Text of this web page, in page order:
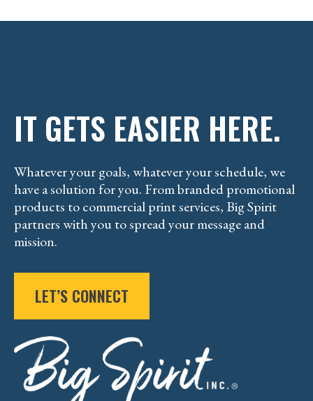
IT GETS EASIER HERE.
Whatever your goals, whatever your schedule, we
have a solution for you. From branded promotional
products to commercial print services, Big Spirit
partners with you to spread your message and
mission.
LET’S CONNECT